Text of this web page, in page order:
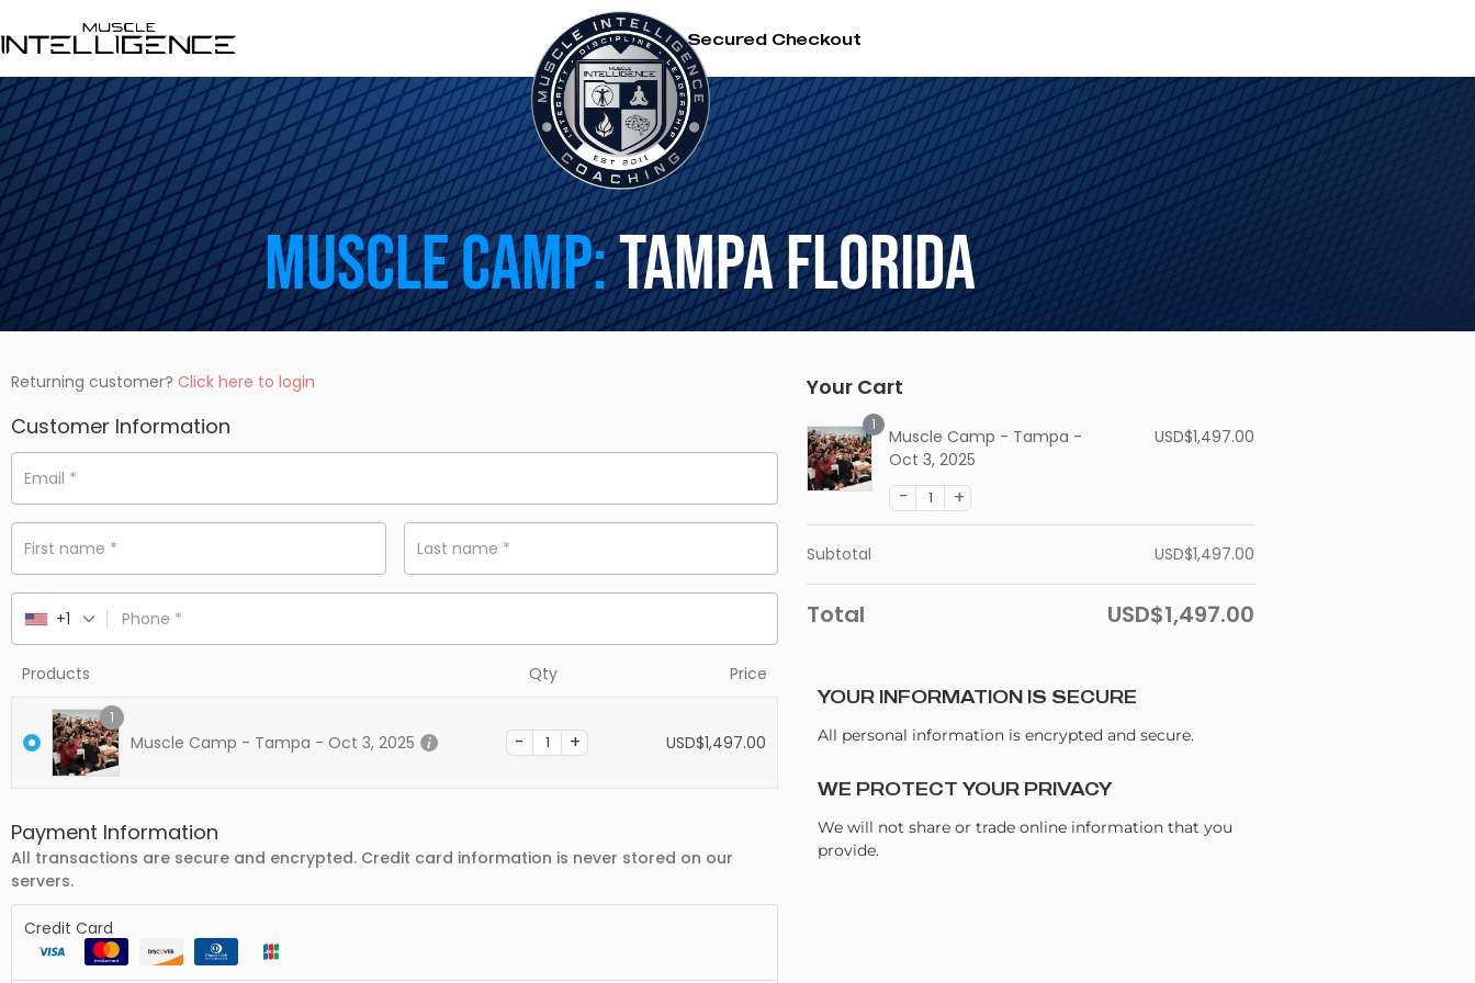
SSL Secured Checkout
Muscle Camp:Tampa Florida
Returning customer? Click here to login
Customer Information
Email *
First name * Last name *
Phone *
+1
Products Qty Price
1
Muscle Camp - Tampa - Oct 3, 2025 USD$1,497.00
Payment Information
All transactions are secure and encrypted. Credit card information is never stored on our
servers.
Credit Card
Your Cart
1
Muscle Camp - Tampa -
Oct 3, 2025
USD$1,497.00
Subtotal USD$1,497.00
Total USD$1,497.00
YOUR INFORMATION IS SECURE
All personal information is encrypted and secure.
WE PROTECT YOUR PRIVACY
We will not share or trade online information that you
provide.